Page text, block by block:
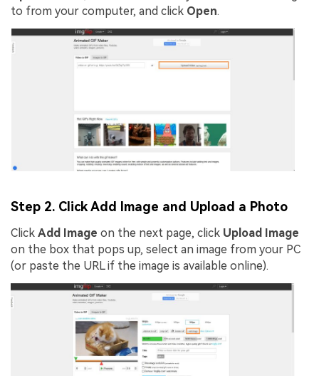
to from your computer, and click Open.
Step 2. Click Add Image and Upload a Photo
Click Add Image on the next page, click Upload Image
on the box that pops up, select an image from your PC
(or paste the URL if the image is available online).